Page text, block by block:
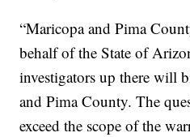
“Maricopa and Pima
behalf of the State of
investigators up there will
and Pima County. The
exceed the scope of the